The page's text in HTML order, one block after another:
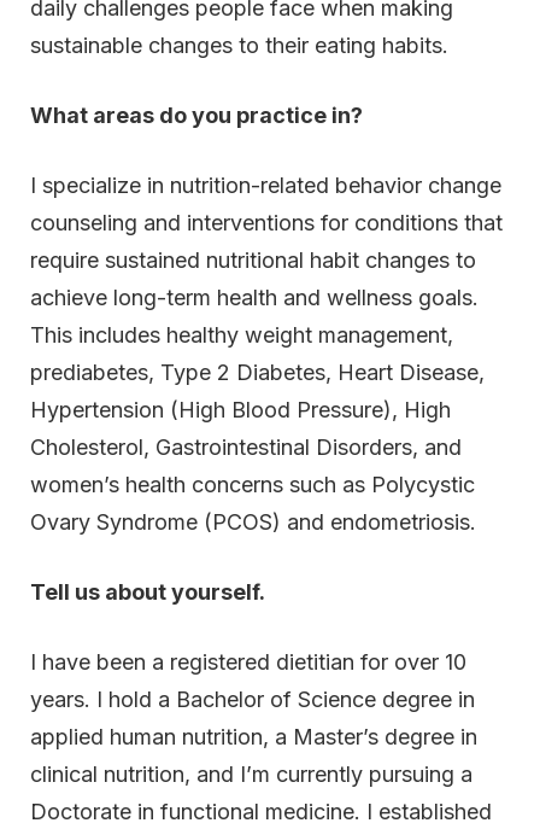
daily challenges people face when making
sustainable changes to their eating habits.
What areas do you practice in?
I specialize in nutrition-related behavior change
counseling and interventions for conditions that
require sustained nutritional habit changes to
achieve long-term health and wellness goals.
This includes healthy weight management,
prediabetes, Type 2 Diabetes, Heart Disease,
Hypertension (High Blood Pressure), High
Cholesterol, Gastrointestinal Disorders, and
women’s health concerns such as Polycystic
Ovary Syndrome (PCOS) and endometriosis.
Tell us about yourself.
I have been a registered dietitian for over 10
years. I hold a Bachelor of Science degree in
applied human nutrition, a Master’s degree in
clinical nutrition, and I’m currently pursuing a
Doctorate in functional medicine. I established